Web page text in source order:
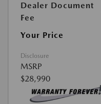
Dealer Document
Fee
Your Price
Disclosure
MSRP
$28,990